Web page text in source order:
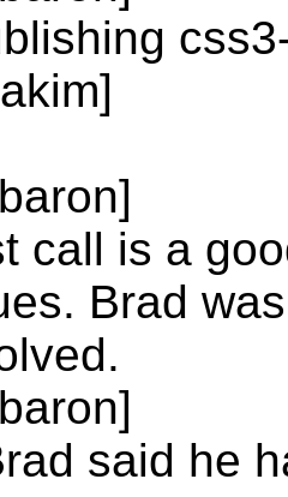
call is a
Brad
said he